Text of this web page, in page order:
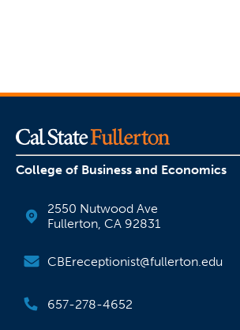
College of Business and Economics
2550 Nutwood Ave
Fullerton, CA 92831
CBEreceptionist@fullerton.edu
657-278-4652